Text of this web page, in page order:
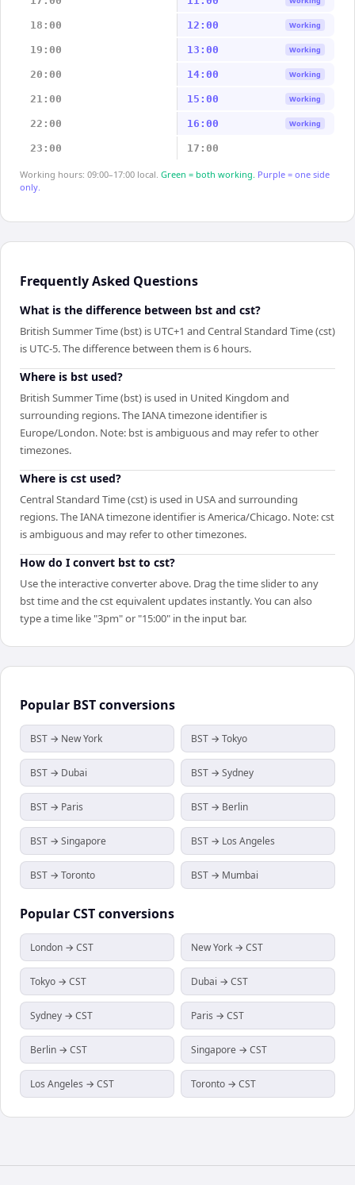
18:00 12:00 Working
19:00 13:00 Working
20:00 14:00 Working
21:00 15:00 Working
22:00 16:00 Working
23:00 17:00
Working hours: 09:00–17:00 local. Green = both working. Purple = one side
only.
Frequently Asked Questions
What is the difference between bst and cst?
British Summer Time (bst) is UTC+1 and Central Standard Time (cst)
is UTC-5. The difference between them is 6 hours.
Where is bst used?
British Summer Time (bst) is used in United Kingdom and
surrounding regions. The IANA timezone identifier is
Europe/London. Note: bst is ambiguous and may refer to other
timezones.
Where is cst used?
Central Standard Time (cst) is used in USA and surrounding
regions. The IANA timezone identifier is America/Chicago. Note: cst
is ambiguous and may refer to other timezones.
How do I convert bst to cst?
Use the interactive converter above. Drag the time slider to any
bst time and the cst equivalent updates instantly. You can also
type a time like "3pm" or "15:00" in the input bar.
Popular BSTconversions
BST → New York BST → Tokyo
BST → Dubai BST → Sydney
BST → Paris BST → Berlin
BST → Singapore BST → Los Angeles
BST → Toronto BST → Mumbai
Popular CSTconversions
London → CST New York → CST
Tokyo → CST Dubai → CST
Sydney → CST Paris → CST
Berlin → CST Singapore → CST
Los Angeles → CST Toronto → CST